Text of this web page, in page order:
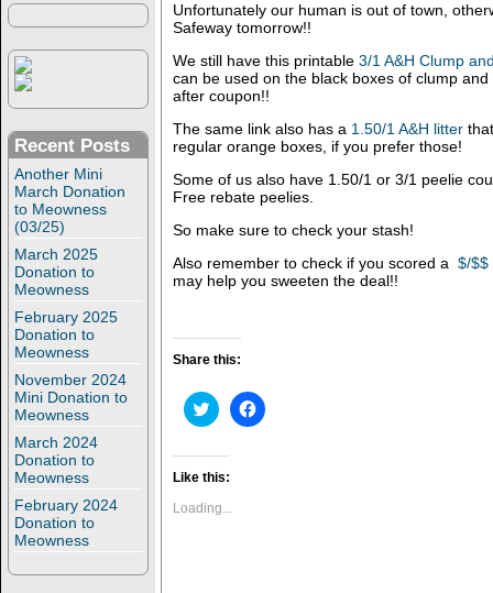
Recent Posts
Another Mini
March Donation
to Meowness
(03/25)
March 2025
Donation to
Meowness
February 2025
Donation to
Meowness
November 2024
Mini Donation to
Meowness
March 2024
Donation to
Meowness
February 2024
Donation to
Meowness
Unfortunately our human is out of town,
Safeway tomorrow!!
We still have this printable 3/1 A&H Clump
can be used on the black boxes of clump
after coupon!!
The same link also has a 1.50/1 A&H litter
regular orange boxes, if you prefer those!
Some of us also have 1.50/1 or 3/1 peelie
Free rebate peelies.
So make sure to check your stash!
Also remember to check if you scored a $/$$
may help you sweeten the deal!!
Share this:
C
l
t
s
h
C
l
Like this:
Loading...